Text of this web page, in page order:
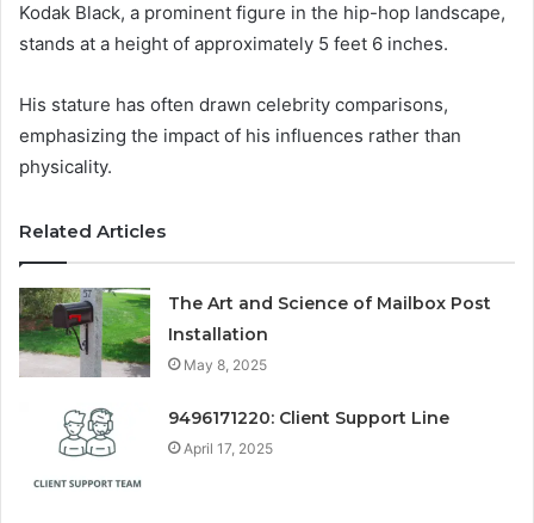
Kodak Black, a prominent figure in the hip-hop landscape,
stands at a height of approximately 5 feet 6 inches.
His stature has often drawn celebrity comparisons,
emphasizing the impact of his influences rather than
physicality.
Related Articles
The Art and Science of Mailbox Post
Installation
May 8, 2025
9496171220: Client Support Line
April 17, 2025